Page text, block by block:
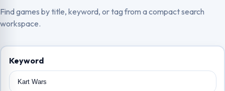
Find games by title, keyword, or tag from a compact search
workspace.
Keyword